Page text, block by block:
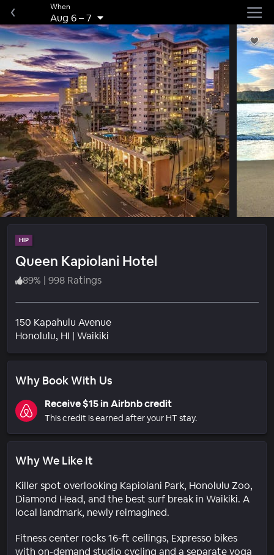
When
Aug 6–7
HIP
Queen Kapiolani Hotel
89% | 998 Ratings
150 Kapahulu Avenue
Honolulu, HI | Waikiki
Why Book With Us
Receive $15 in Airbnb credit
This credit is earned after your HT stay.
Why We Like It
Killer spot overlooking Kapiolani Park, Honolulu Zoo,
Diamond Head, and the best surf break in Waikiki. A
local landmark, newly reimagined.
Fitness center rocks 16-ft ceilings, Expresso bikes
with on-demand studio cycling and a separate yoga